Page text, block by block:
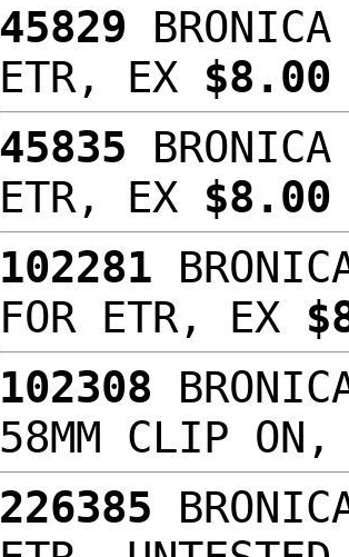
45829
ETR, EX
45835
ETR, EX $8.00
102281
FOR ETR, EX
102308
58MM CLIP
226385